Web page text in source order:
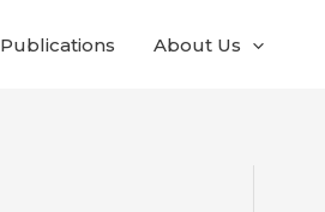
Publications
About Us